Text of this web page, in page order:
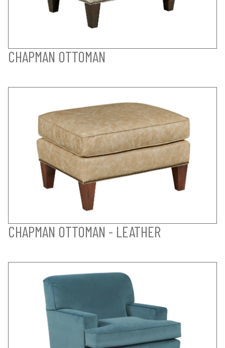
CHAPMAN OTTOMAN
CHAPMAN OTTOMAN - LEATHER